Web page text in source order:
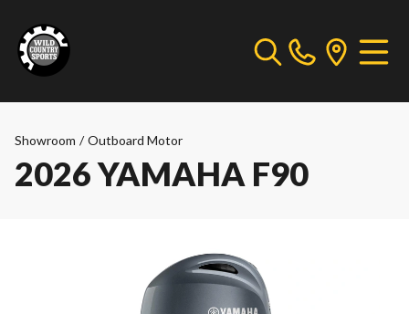
Showroom / Outboard Motor
2026 YAMAHA F90